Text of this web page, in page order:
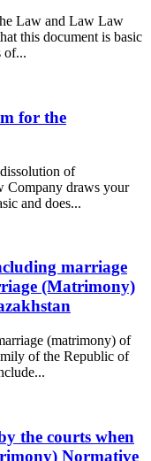
Law and Law Law
this document is basic
of...
for the
of
Company draws your
and does...
marriage
(Matrimony)
(matrimony) of
of the Republic of
the courts when
Normative